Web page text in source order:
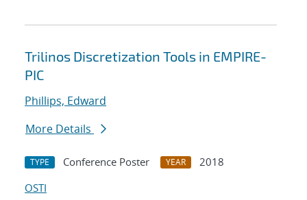
Trilinos Discretization Tools in EMPIRE-
PIC
Phillips, Edward
More Details
TYPE Conference Poster YEAR
2018
OSTI